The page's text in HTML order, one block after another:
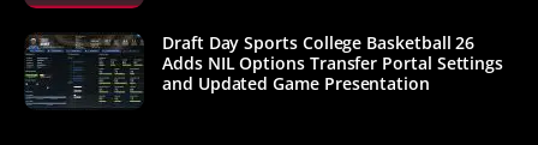
Draft Day Sports College Basketball 26
Adds NIL Options Transfer Portal Settings
and Updated Game Presentation